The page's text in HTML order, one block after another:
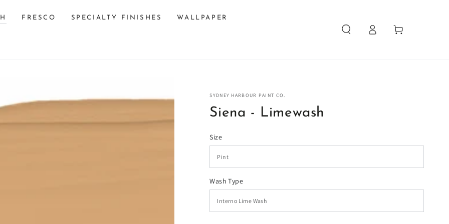
FRESCO SPECIALTY FINISHES WALLPAPER
in
Cart
SYDNEY HARBOUR PAINT CO.
Siena - Limewash
Size
Wash Type